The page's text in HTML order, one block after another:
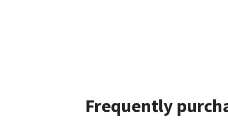
Frequently